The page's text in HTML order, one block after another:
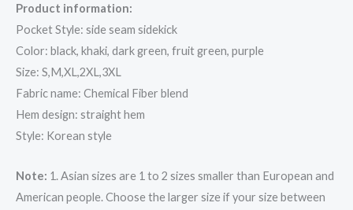
Product information:
Pocket Style: side seam sidekick
Color: black, khaki, dark green, fruit green, purple
Size: S,M,XL,2XL,3XL
Fabric name: Chemical Fiber blend
Hem design: straight hem
Style: Korean style
Note: 1. Asian sizes are 1 to 2 sizes smaller than European and
American people. Choose the larger size if your size between